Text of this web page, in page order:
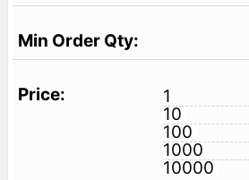
1
10
100
1000
10000